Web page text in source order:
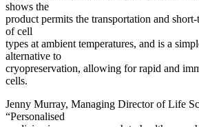
shows the
product permits the transportation and
of cell
types at ambient temperatures, and is a
alternative to
cryopreservation, allowing for rapid and
cells.
Jenny Murray, Managing Director of Life
“Personalised